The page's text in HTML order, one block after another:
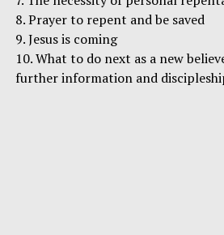
8. Prayer to repent and be saved
9. Jesus is coming
10. What to do next as a new
further information and